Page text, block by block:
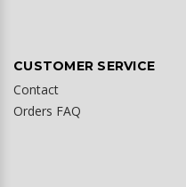
CUSTOMER SERVICE
Contact
Orders FAQ